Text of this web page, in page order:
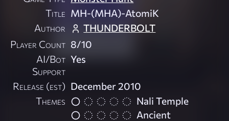
Title MH-(MHA)-AtomiK
Author
THUNDERBOLT
Player Count 8/10
AI/Bot
Support
Yes
Release (est) December 2010
Themes
Nali Temple
Ancient